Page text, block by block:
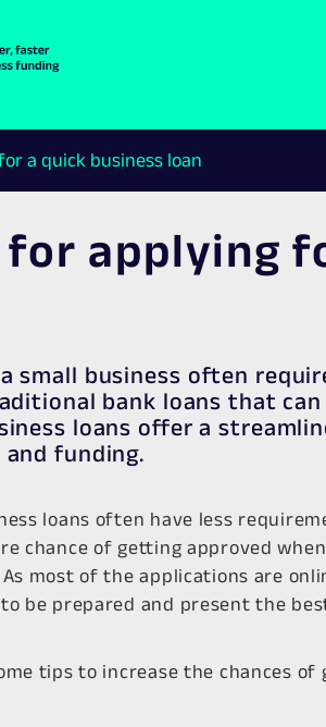
a quick business loan
for applying
small business often
bank loans that
loans offer a
funding.
loans often have less
chance of getting approved
most of the applications are
be prepared and present the
tips to increase the chances